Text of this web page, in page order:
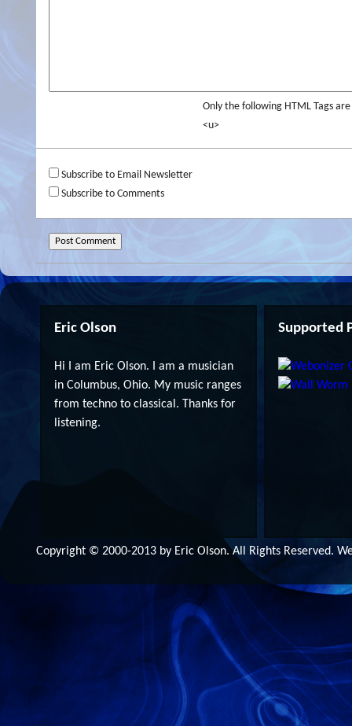
Only the following HTML Tags
<u>
Subscribe to Email Newsletter
Subscribe to Comments
Eric Olson
Hi I am Eric Olson. I am a musician
in Columbus, Ohio. My music ranges
from techno to classical. Thanks for
listening.
Supported
Copyright © 2000-2013 by Eric Olson. All Rights Reserved.